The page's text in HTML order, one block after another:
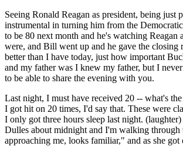
Seeing Ronald Reagan as president, being
instrumental in turning him from the
to be 80 next month and he's watching
were, and Bill went up and he gave the
better than I have today, just how important
and my father was I knew my father, but I
to be able to share the evening with you.
Last night, I must have received 20 -- what's
I got hit on 20 times, I'd say that. These were
I only got three hours sleep last night.
Dulles about midnight and I'm walking
approaching me, looks familiar," and as she